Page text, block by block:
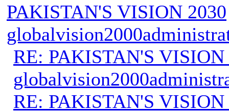
PAKISTAN'S VISION 2030
RE: PAKISTAN'S VISION
RE: PAKISTAN'S VISION